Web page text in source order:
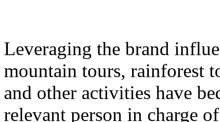
Leveraging the brand
mountain tours, rainforest
and other activities have
relevant person in charge